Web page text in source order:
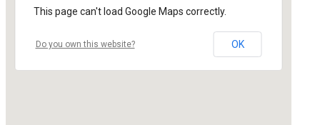
This page can't load Google Maps correctly.
Do you own this website? OK